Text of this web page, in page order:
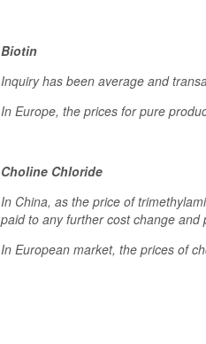
Biotin
Inquiry has been average and
In Europe, the prices for pure
Choline Chloride
In China, as the price of
paid to any further cost change
In European market, the prices of